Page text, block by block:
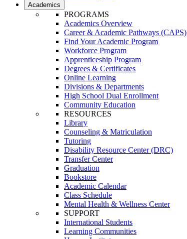
Academics
PROGRAMS
Academics Overview
Career & Academic Pathways (CAPS)
Find Your Academic Program
Workforce Program
Apprenticeship Program
Degrees & Certificates
Online Learning
Divisions & Departments
High School Dual Enrollment
Community Education
RESOURCES
Library
Counseling & Matriculation
Tutoring
Disability Resource Center (DRC)
Transfer Center
Graduation
Bookstore
Academic Calendar
Class Schedule
Mental Health & Wellness Center
SUPPORT
International Students
Learning Communities